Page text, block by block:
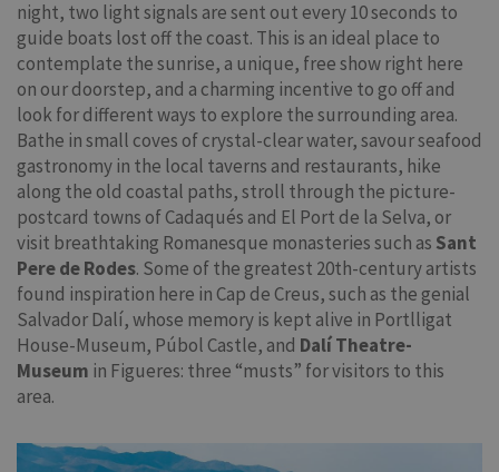
night, two light signals are sent out every 10 seconds to
guide boats lost off the coast. This is an ideal place to
contemplate the sunrise, a unique, free show right here
on our doorstep, and a charming incentive to go off and
look for different ways to explore the surrounding area.
Bathe in small coves of crystal-clear water, savour seafood
gastronomy in the local taverns and restaurants, hike
along the old coastal paths, stroll through the picture-
postcard towns of Cadaqués and El Port de la Selva, or
visit breathtaking Romanesque monasteries such as Sant
Pere de Rodes. Some of the greatest 20th-century artists
found inspiration here in Cap de Creus, such as the genial
Salvador Dalí, whose memory is kept alive in Portlligat
House-Museum, Púbol Castle, and Dalí Theatre-
Museum in Figueres: three “musts” for visitors to this
area.